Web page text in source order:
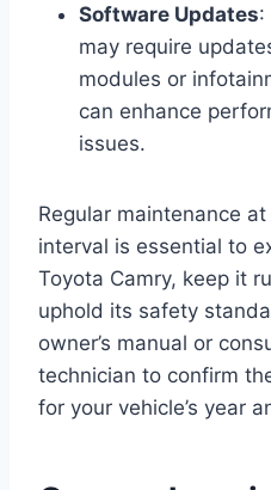
Software Updates:
may require
modules or
can enhance
issues.
Regular maintenance
interval is essential to
Toyota Camry, keep it
uphold its safety
owner’s manual or
technician to confirm
for your vehicle’s year